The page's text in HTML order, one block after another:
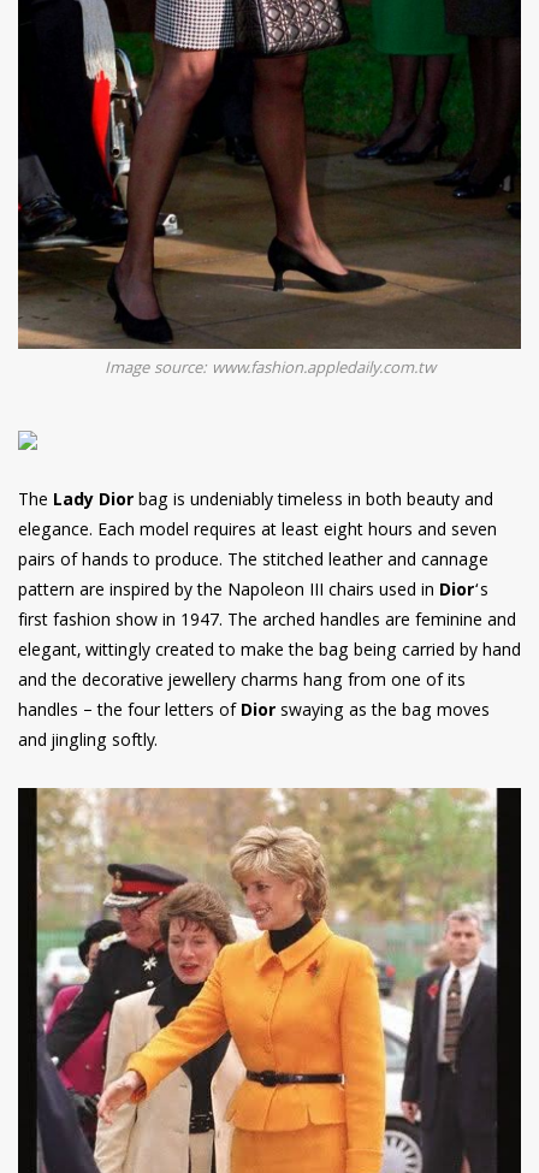
Image source: www.fashion.appledaily.com.tw
The Lady Diorbag is undeniably timeless in both beauty and
elegance. Each model requires at least eight hours and seven
pairs of hands to produce. The stitched leather and cannage
pattern are inspired by the Napoleon III chairs used in Dior‘s
first fashion show in 1947. The arched handles are feminine and
elegant, wittingly created to make the bag being carried by hand
and the decorative jewellery charms hang from one of its
handles – the four letters ofDior swaying as the bag moves
and jingling softly.